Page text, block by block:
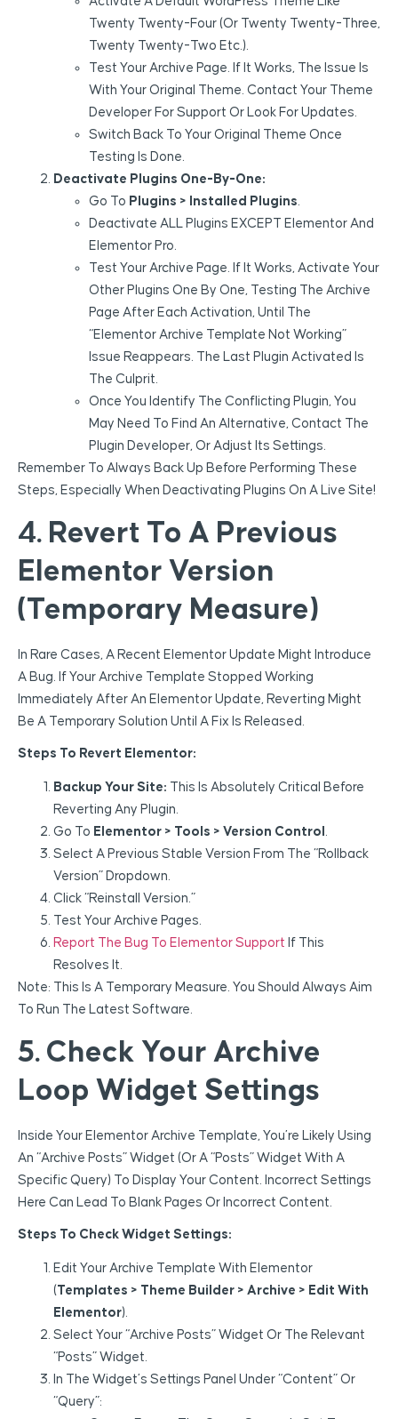
Twenty Twenty-Four (or Twenty Twenty-Three,
Twenty Twenty-Two Etc.).
Test Your Archive Page. If It Works, The Issue Is
With Your Original Theme. Contact Your Theme
Developer For Support Or Look For Updates.
Switch Back To Your Original Theme Once
Testing Is Done.
Deactivate Plugins One-By-One:
Go To Plugins > Installed Plugins.
Deactivate ALL Plugins EXCEPT Elementor And
Elementor Pro.
Test Your Archive Page. If It Works, Activate Your
Other Plugins One By One, Testing The Archive
Page After Each Activation, Until The
“Elementor Archive Template Not Working”
Issue Reappears. The Last Plugin Activated Is
The Culprit.
Once You Identify The Conflicting Plugin, You
May Need To Find An Alternative, Contact The
Plugin Developer, Or Adjust Its Settings.
Remember To Always Back Up Before Performing These
Steps, Especially When Deactivating Plugins On A Live Site!
4. Revert To A Previous
Elementor Version
(Temporary Measure)
In Rare Cases, A Recent Elementor Update Might Introduce
A Bug. If Your Archive Template Stopped Working
Immediately After An Elementor Update, Reverting Might
Be A Temporary Solution Until A Fix Is Released.
Steps To Revert Elementor:
Backup Your Site: This Is Absolutely Critical Before
Reverting Any Plugin.
Go To Elementor > Tools > Version Control .
Select A Previous Stable Version From The “Rollback
Version” Dropdown.
Click “Reinstall Version.”
Test Your Archive Pages.
Report The Bug To Elementor Support If This
Resolves It.
Note: This Is A Temporary Measure. You Should Always Aim
To Run The Latest Software.
5. Check Your Archive
Loop Widget Settings
Inside Your Elementor Archive Template, You’re Likely Using
An “Archive Posts” Widget (or A “Posts” Widget With A
Specific Query) To Display Your Content. Incorrect Settings
Here Can Lead To Blank Pages Or Incorrect Content.
Steps To Check Widget Settings:
Edit Your Archive Template With Elementor
(Templates > Theme Builder > Archive > Edit With
Elementor).
Select Your “Archive Posts” Widget Or The Relevant
“Posts” Widget.
In The Widget’s Settings Panel Under “Content” Or
“Query”: